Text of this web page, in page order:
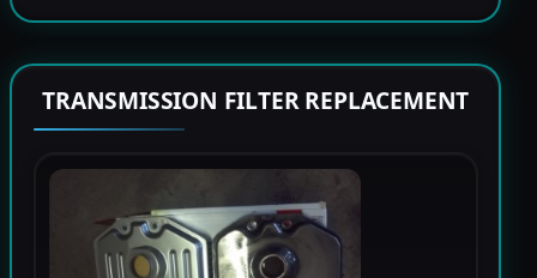
TRANSMISSION FILTER REPLACEMENT